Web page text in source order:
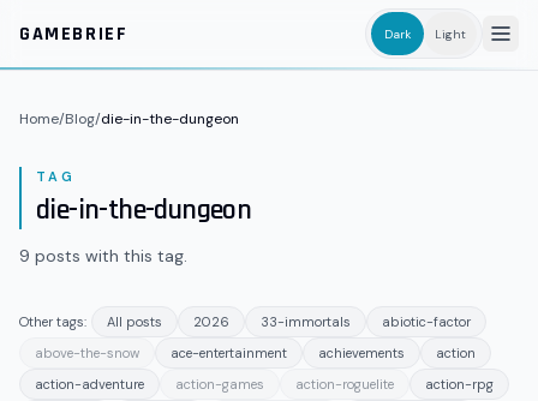
GAMEBRIEF
Dark Light
Home/Blog/die-in-the-dungeon
TAG
die-in-the-dungeon
9 posts with this tag.
Other tags: All posts 2026 33-immortals
abiotic-factor
above-the-snow
ace-entertainment achievements
action
action-adventure
action-games action-roguelite
action-rpg